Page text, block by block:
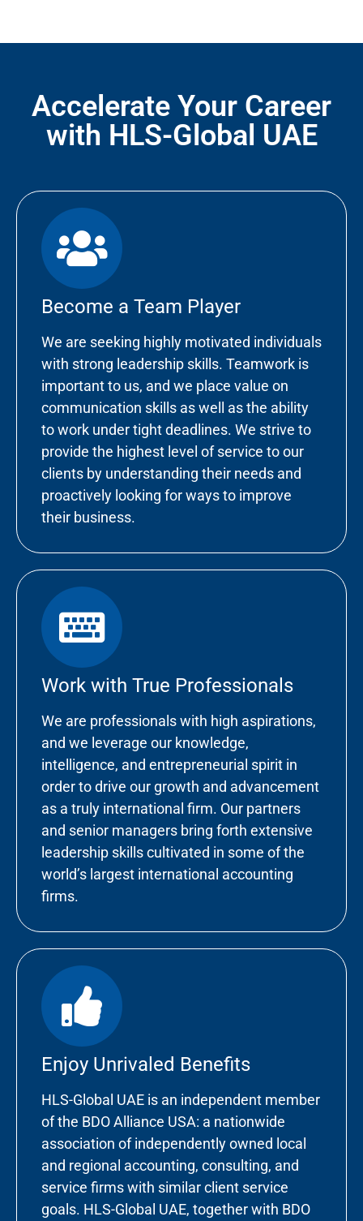
Accelerate Your Career
with HLS-Global UAE
Become a Team Player
We are seeking highly motivated individuals
with strong leadership skills. Teamwork is
important to us, and we place value on
communication skills as well as the ability
to work under tight deadlines. We strive to
provide the highest level of service to our
clients by understanding their needs and
proactively looking for ways to improve
their business.
Work with True Professionals
We are professionals with high aspirations,
and we leverage our knowledge,
intelligence, and entrepreneurial spirit in
order to drive our growth and advancement
as a truly international firm. Our partners
and senior managers bring forth extensive
leadership skills cultivated in some of the
world’s largest international accounting
firms.
Enjoy Unrivaled Benefits
HLS-Global UAE is an independent member
of the BDO Alliance USA: a nationwide
association of independently owned local
and regional accounting, consulting, and
service firms with similar client service
goals. HLS-Global UAE, together with BDO